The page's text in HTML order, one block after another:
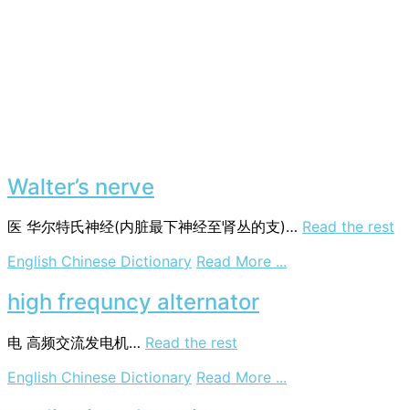
Walter’s nerve
医 华尔特氏神经(内脏最下神经至肾丛的支)… Read the rest
English Chinese Dictionary Read More ...
high frequncy alternator
电 高频交流发电机… Read the rest
English Chinese Dictionary Read More ...